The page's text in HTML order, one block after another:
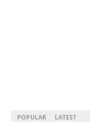
POPULAR LATEST